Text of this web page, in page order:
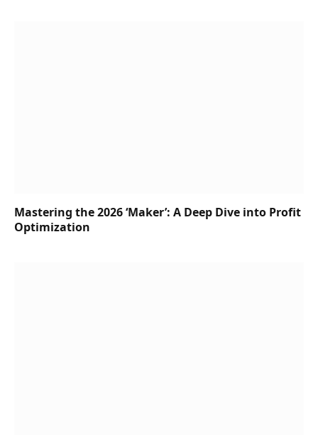
Mastering the 2026 ‘Maker’: A Deep Dive into Profit
Optimization